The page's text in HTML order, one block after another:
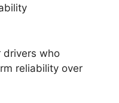
drivers who
reliability over